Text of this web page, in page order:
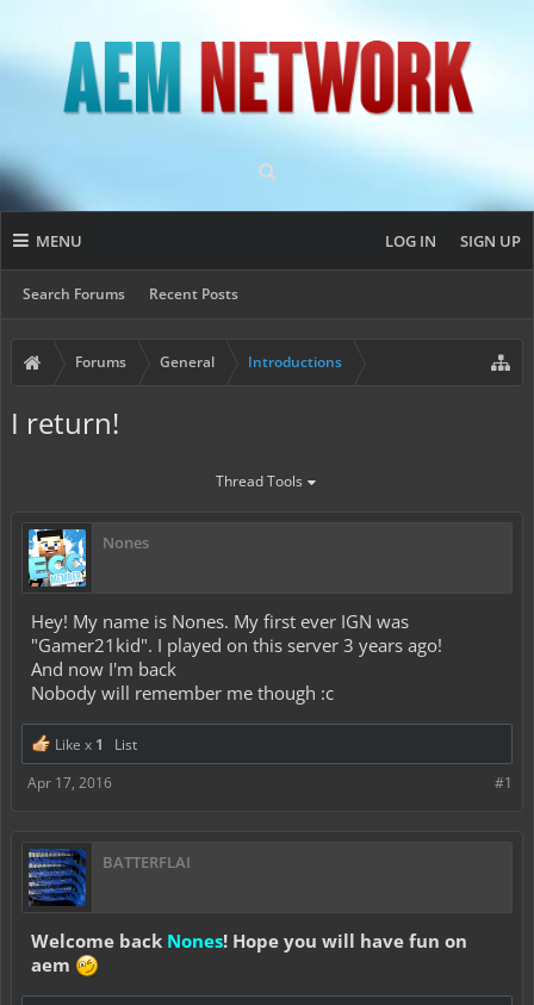
MENU
Search Forums Recent Posts
LOG IN SIGN UP
Forums General Introductions
I return!
Thread Tools
Nones
Hey! My name is Nones. My first ever IGN was
"Gamer21kid". I played on this server 3 years ago!
And now I'm back
Nobody will remember me though :c
Like x 1
List
#1
Apr 17, 2016
BATTERFLAI
Welcome back Nones! Hope you will have fun on
aem